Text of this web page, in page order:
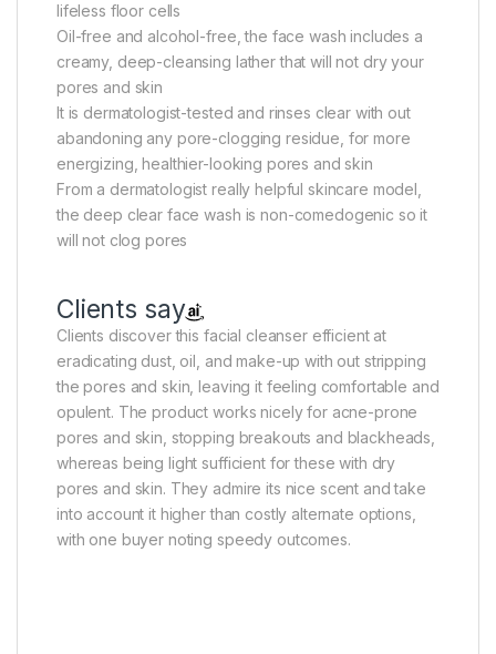
lifeless floor cells
Oil-free and alcohol-free, the face wash includes a
creamy, deep-cleansing lather that will not dry your
pores and skin
It is dermatologist-tested and rinses clear with out
abandoning any pore-clogging residue, for more
energizing, healthier-looking pores and skin
From a dermatologist really helpful skincare model,
the deep clear face wash is non-comedogenic so it
will not clog pores
Clients say
Clients discover this facial cleanser efficient at
eradicating dust, oil, and make-up with out stripping
the pores and skin, leaving it feeling comfortable and
opulent. The product works nicely for acne-prone
pores and skin, stopping breakouts and blackheads,
whereas being light sufficient for these with dry
pores and skin. They admire its nice scent and take
into account it higher than costly alternate options,
with one buyer noting speedy outcomes.